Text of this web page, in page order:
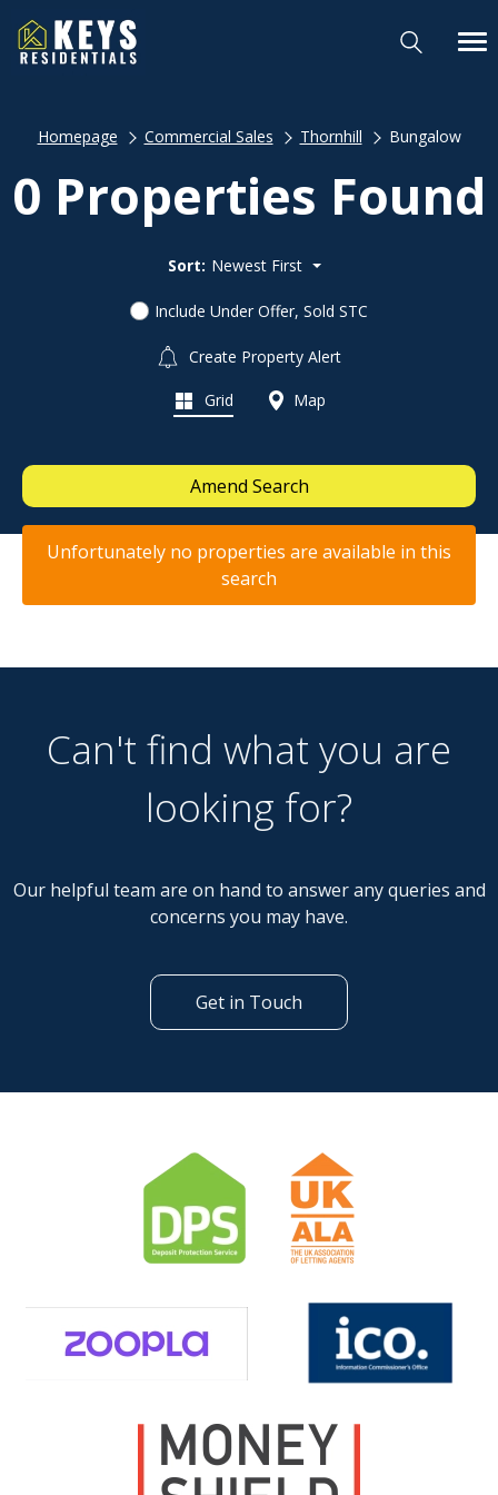
Homepage Commercial Sales Thornhill Bungalow
0 Properties Found
Sort: Newest First
Include Under Offer, Sold STC
Create Property Alert
Grid Map
Amend Search
Unfortunately no properties are available in this
search
Can't find what you are
looking for?
Our helpful team are on hand to answer any queries and
concerns you may have.
Get in Touch